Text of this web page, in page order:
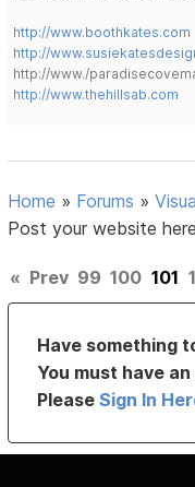
http://www.boothkates.com
http://
http://www./
http://www.thehillsab.com
Home » Forums »
Post your website
« Prev 99 100 101
Have something
You must have
PleaseSign In